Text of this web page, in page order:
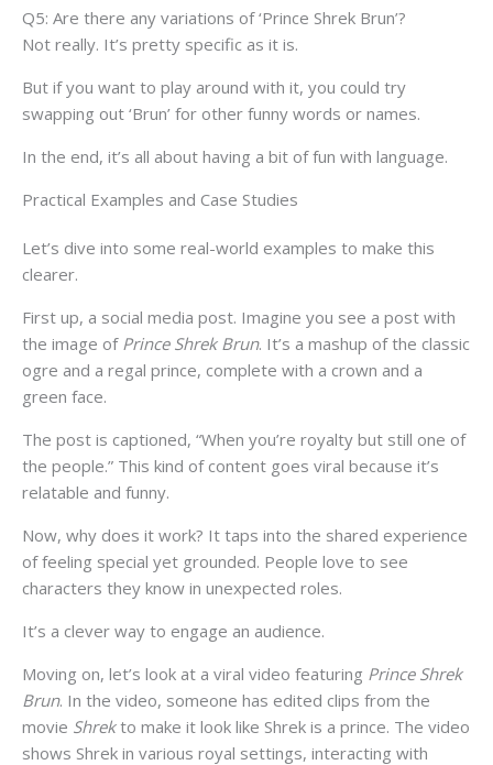
Q5: Are there any variations of ‘Prince Shrek Brun’?
Not really. It’s pretty specific as it is.
But if you want to play around with it, you could try
swapping out ‘Brun’ for other funny words or names.
In the end, it’s all about having a bit of fun with language.
Practical Examples and Case Studies
Let’s dive into some real-world examples to make this
clearer.
First up, a social media post. Imagine you see a post with
the image of Prince Shrek Brun. It’s a mashup of the classic
ogre and a regal prince, complete with a crown and a
green face.
The post is captioned, “When you’re royalty but still one of
the people.” This kind of content goes viral because it’s
relatable and funny.
Now, why does it work? It taps into the shared experience
of feeling special yet grounded. People love to see
characters they know in unexpected roles.
It’s a clever way to engage an audience.
Moving on, let’s look at a viral video featuring Prince Shrek
Brun. In the video, someone has edited clips from the
movie Shrekto make it look like Shrek is a prince. The video
shows Shrek in various royal settings, interacting with